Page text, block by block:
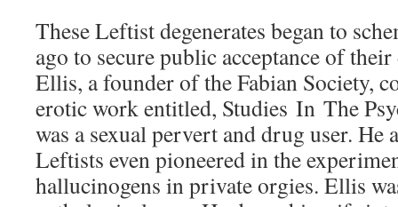
These Leftist degenerates began to
ago to secure public acceptance of
Ellis, a founder of the Fabian Society,
erotic work entitled, Studies In The
was a sexual pervert and drug user.
Leftists even pioneered in the
hallucinogens in private orgies. Ellis